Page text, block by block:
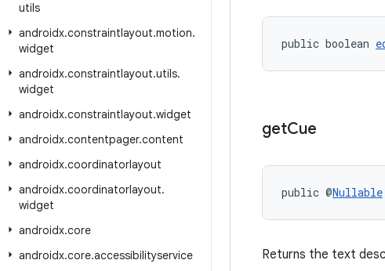
utils
androidx.constraintlayout.motion.
widget
androidx.constraintlayout.utils.
widget
androidx.constraintlayout.widget
androidx.contentpager.content
androidx.coordinatorlayout
androidx.coordinatorlayout.
widget
androidx.core
androidx.core.accessibilityservice
public boolean
getCue
public @Nullable
Returns the text